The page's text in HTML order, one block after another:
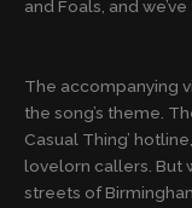
and Foals, and
The accompanying
the song’s theme.
Casual Thing’
lovelorn callers. But
streets of